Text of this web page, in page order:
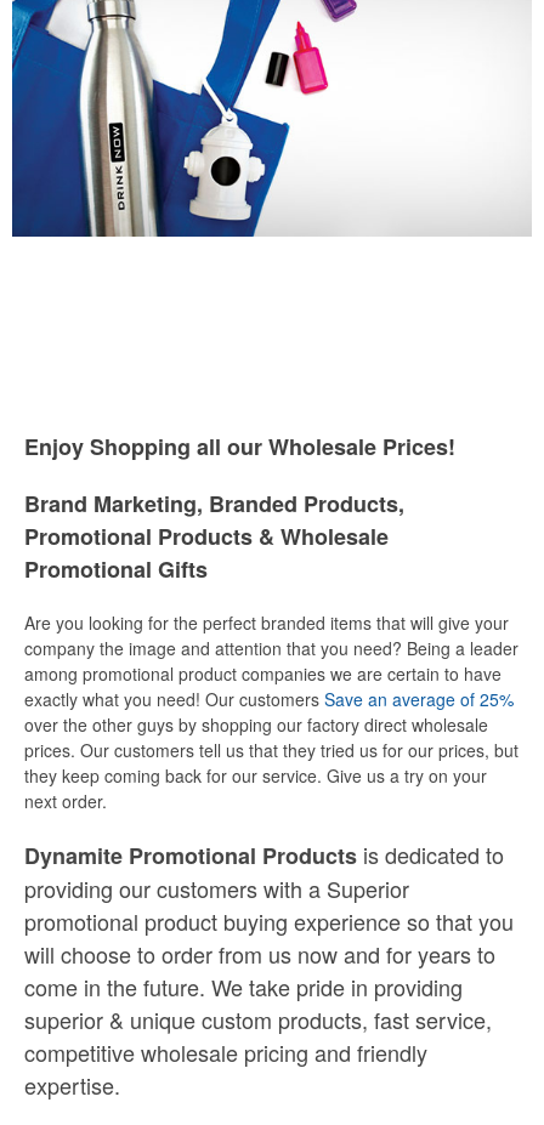
Enjoy Shopping all our Wholesale Prices!
Brand Marketing, Branded Products,
Promotional Products & Wholesale
Promotional Gifts
Are you looking for the perfect branded items that will give your
company the image and attention that you need? Being a leader
among promotional product companies we are certain to have
exactly what you need! Our customers Save an average of 25%
over the other guys by shopping our factory direct wholesale
prices. Our customers tell us that they tried us for our prices, but
they keep coming back for our service. Give us a try on your
next order.
Dynamite Promotional Products is dedicated to
providing our customers with a Superior
promotional product buying experience so that you
will choose to order from us now and for years to
come in the future. We take pride in providing
superior & unique custom products, fast service,
competitive wholesale pricing and friendly
expertise.